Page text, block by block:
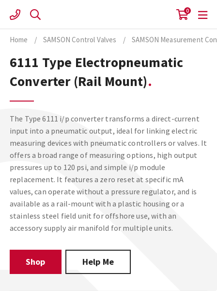
content
0
Home / SAMSON Control Valves / SAMSON Measurement
6111 Type Electropneumatic
Converter (Rail Mount)
The Type 6111 i/p converter transforms a direct-current
input into a pneumatic output, ideal for linking electric
measuring devices with pneumatic controllers or valves. It
offers a broad range of measuring options, high output
pressures up to 120 psi, and simple i/p module
replacement. It features a zero reset at specific mA
values, can operate without a pressure regulator, and is
available as a rail-mount with a plastic housing or a
stainless steel field unit for offshore use, with an
accessory supply air manifold for multiple units.
Shop Help Me